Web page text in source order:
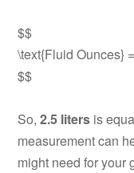
$$
\text{Fluid Ounces}
$$
So,2.5 liters is
measurement can
might need for your